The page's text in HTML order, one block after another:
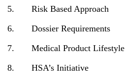
5. Risk Based Approach
6. Dossier Requirements
7. Medical Product Lifestyle
8. HSA’s Initiative